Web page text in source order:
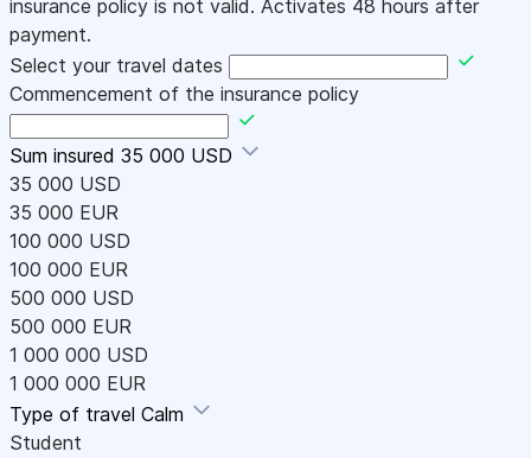
insurance policy is not valid. Activates 48 hours after
payment.
Select your travel dates
Commencement of the insurance policy
Sum insured 35 000 USD
35 000 USD
35 000 EUR
100 000 USD
100 000 EUR
500 000 USD
500 000 EUR
1 000 000 USD
1 000 000 EUR
Type of travel Calm
Student